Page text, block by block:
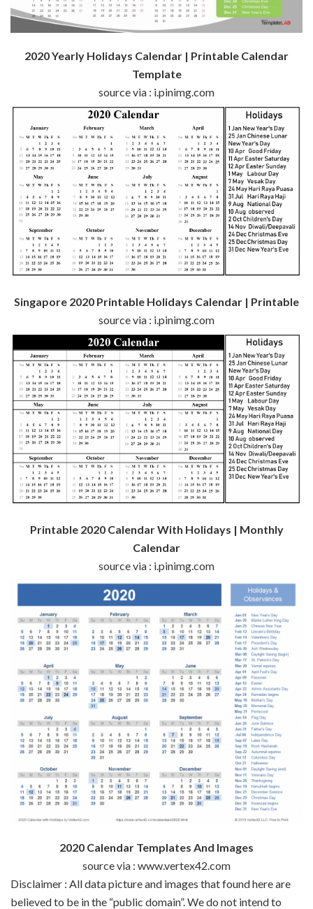
2020 Yearly Holidays Calendar | Printable Calendar
Template
source via : i.pinimg.com
Singapore 2020 Printable Holidays Calendar | Printable
source via : i.pinimg.com
Printable 2020 Calendar With Holidays | Monthly
Calendar
source via : i.pinimg.com
2020 Calendar Templates And Images
source via : www.vertex42.com
Disclaimer : All data picture and images that found here are
believed to be in the “public domain”. We do not intend to